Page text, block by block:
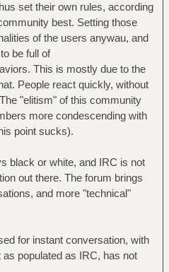
set their own rules, according
best. Setting those
of the users anywau, and
be full of
This is mostly due to the
People react quickly, without
"elitism" of this community
more condescending with
point sucks).
black or white, and IRC is not
out there. The forum brings
and more "technical"
for instant conversation, with
populated as IRC, has not